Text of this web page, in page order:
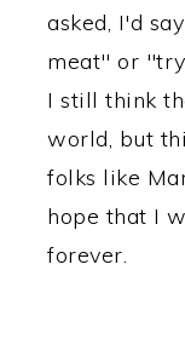
asked, I'd
meat" or
I still think
world, but
folks like
hope that I
forever.